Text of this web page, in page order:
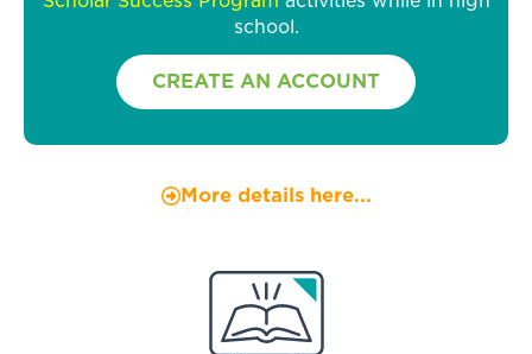
school.
CREATE AN ACCOUNT
More details here...